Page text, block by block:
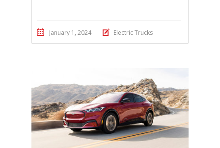
January 1, 2024 Electric Trucks